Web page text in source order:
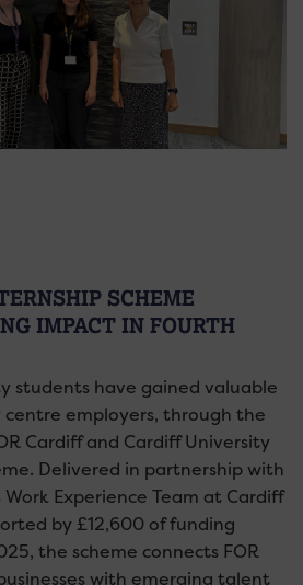
SCHEME
IMPACT IN FOURTH
students have gained valuable
employers, through the
Cardiff and Cardiff University
Delivered in partnership with
Experience Team at Cardiff
by £12,600 of funding
the scheme connects FOR
with emerging talent